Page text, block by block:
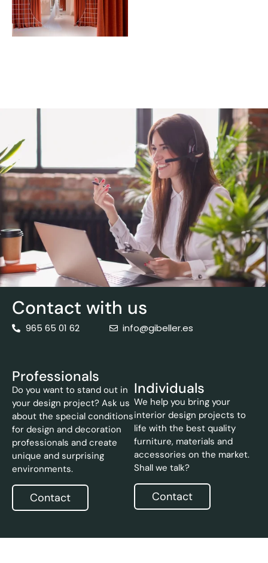
Contact with us
965 65 01 62 info@gibeller.es
Professionals
Do you want to stand out in
your design project? Ask us
about the special conditions
for design and decoration
professionals and create
unique and surprising
environments.
Contact
Individuals
We help you bring your
interior design projects to
life with the best quality
furniture, materials and
accessories on the market.
Shall we talk?
Contact